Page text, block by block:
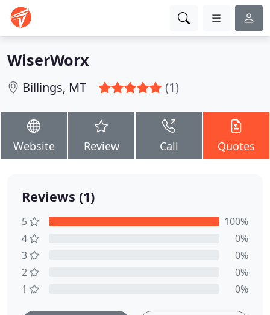
WiserWorx
Billings, MT (1)
Website Review Call Quotes
Reviews (1)
5
100%
4
0%
3
0%
2
0%
1
0%